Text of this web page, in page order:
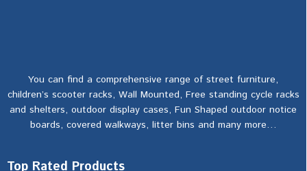
You can find a comprehensive range of street furniture,
children’s scooter racks, Wall Mounted, Free standing cycle racks
and shelters, outdoor display cases, Fun Shaped outdoor notice
boards, covered walkways, litter bins and many more…
Top Rated Products